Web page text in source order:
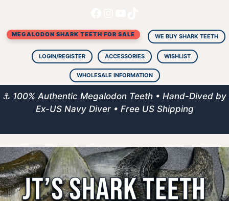
content
MEGALODON SHARK TEETH FOR SALE WE BUY SHARK TEETH
LOGIN/REGISTER ACCESSORIES WISHLIST
WHOLESALE INFORMATION
⚓ 100% Authentic Megalodon Teeth • Hand-Dived by
Ex-US Navy Diver • Free US Shipping